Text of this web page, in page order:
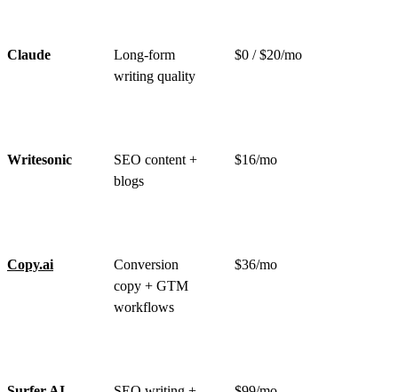
Claude
Long-form
writing quality
$0 / $20/mo
Writesonic
SEO content +
blogs
$16/mo
Copy.ai
Conversion
copy + GTM
workflows
$36/mo